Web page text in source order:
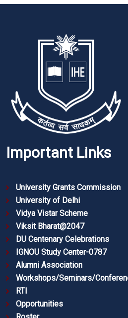
Important Links
University Grants Commission
University of Delhi
Vidya Vistar Scheme
Viksit Bharat@2047
DU Centenary Celebrations
IGNOU Study Center-0787
Alumni Association
Workshops/Seminars/
RTI
Opportunities